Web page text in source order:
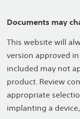
Documents may
This website will
version approved
included may not
product. Review
appropriate
implanting a